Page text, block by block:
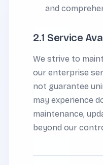
and
2.1 Service
We strive to
our enterprise
not guarantee
may experience
maintenance,
beyond our